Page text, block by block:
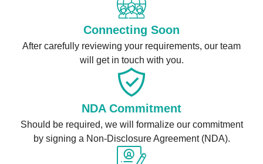
Connecting Soon
After carefully reviewing your requirements, our team
will get in touch with you.
NDA Commitment
Should be required, we will formalize our commitment
by signing a Non-Disclosure Agreement (NDA).